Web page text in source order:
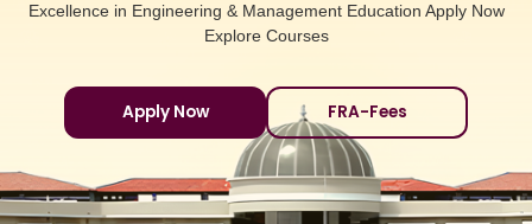
Excellence in Engineering & Management Education Apply Now
Explore Courses
Apply Now FRA-Fees